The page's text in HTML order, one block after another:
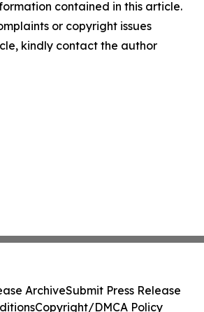
contained in this article.
or copyright issues
kindly contact the author
ArchiveSubmit Press Release
Copyright/DMCA Policy